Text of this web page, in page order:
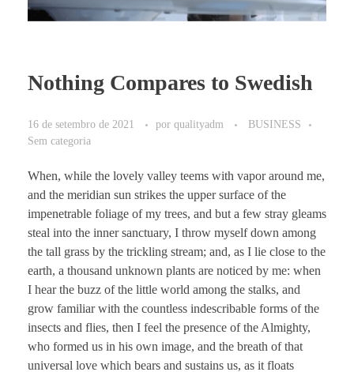
Nothing Compares to Swedish
16 de setembro de 2021 por qualityadm
BUSINESS
Sem categoria
When, while the lovely valley teems with vapor around me,
and the meridian sun strikes the upper surface of the
impenetrable foliage of my trees, and but a few stray gleams
steal into the inner sanctuary, I throw myself down among
the tall grass by the trickling stream; and, as I lie close to the
earth, a thousand unknown plants are noticed by me: when
I hear the buzz of the little world among the stalks, and
grow familiar with the countless indescribable forms of the
insects and flies, then I feel the presence of the Almighty,
who formed us in his own image, and the breath of that
universal love which bears and sustains us, as it floats